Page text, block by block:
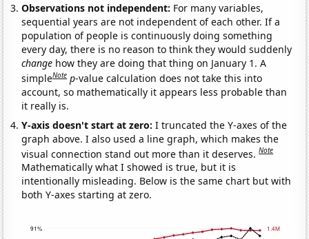
Observations not independent: For many variables,
sequential years are not independent of each other. If a
population of people is continuously doing something
every day, there is no reason to think they would suddenly
change how they are doing that thing on January 1. A
simpleNote p-value calculation does not take this into
account, so mathematically it appears less probable than
it really is.
Y-axis doesn't start at zero:I truncated the Y-axes of the
graph above. I also used a line graph, which makes the
visual connection stand out more than it deserves.Note
Mathematically what I showed is true, but it is
intentionally misleading. Below is the same chart but with
both Y-axes starting at zero.